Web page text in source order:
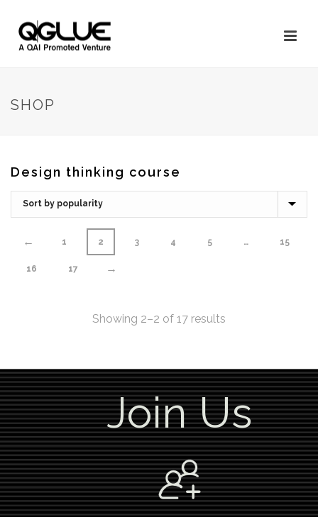
SHOP
Design thinking course
← 1 2 3 4 5 … 15
16 17 →
Showing 2–2 of 17 results
Join Us